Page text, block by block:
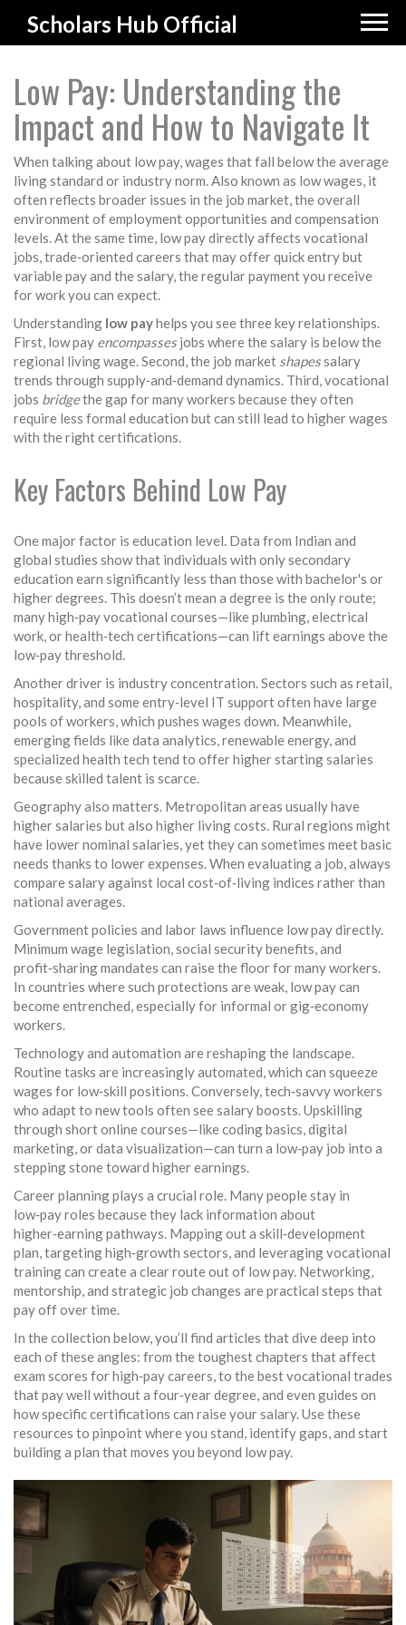
Scholars Hub Official
Low Pay: Understanding the
Impact and How to Navigate It
When talking about low pay,wages that fall below the average
living standard or industry norm. Also known as low wages, it
often reflects broader issues in the job market,the overall
environment of employment opportunities and compensation
levels. At the same time, low pay directly affects vocational
jobs,trade‑oriented careers that may offer quick entry but
variable payand thesalary,the regular payment you receive
for workyou can expect.
Understanding low payhelps you see three key relationships.
First, low pay encompassesjobs where the salary is below the
regional living wage. Second, the job market shapessalary
trends through supply‑and‑demand dynamics. Third, vocational
jobs bridgethe gap for many workers because they often
require less formal education but can still lead to higher wages
with the right certifications.
Key Factors Behind Low Pay
One major factor is education level. Data from Indian and
global studies show that individuals with only secondary
education earn significantly less than those with bachelor's or
higher degrees. This doesn’t mean a degree is the only route;
many high‑pay vocational courses—like plumbing, electrical
work, or health‑tech certifications—can lift earnings above the
low‑pay threshold.
Another driver is industry concentration. Sectors such as retail,
hospitality, and some entry‑level IT support often have large
pools of workers, which pushes wages down. Meanwhile,
emerging fields like data analytics, renewable energy, and
specialized health tech tend to offer higher starting salaries
because skilled talent is scarce.
Geography also matters. Metropolitan areas usually have
higher salaries but also higher living costs. Rural regions might
have lower nominal salaries, yet they can sometimes meet basic
needs thanks to lower expenses. When evaluating a job, always
compare salary against local cost‑of‑living indices rather than
national averages.
Government policies and labor laws influence low pay directly.
Minimum wage legislation, social security benefits, and
profit‑sharing mandates can raise the floor for many workers.
In countries where such protections are weak, low pay can
become entrenched, especially for informal or gig‑economy
workers.
Technology and automation are reshaping the landscape.
Routine tasks are increasingly automated, which can squeeze
wages for low‑skill positions. Conversely, tech‑savvy workers
who adapt to new tools often see salary boosts. Upskilling
through short online courses—like coding basics, digital
marketing, or data visualization—can turn a low‑pay job into a
stepping stone toward higher earnings.
Career planning plays a crucial role. Many people stay in
low‑pay roles because they lack information about
higher‑earning pathways. Mapping out a skill‑development
plan, targeting high‑growth sectors, and leveraging vocational
training can create a clear route out of low pay. Networking,
mentorship, and strategic job changes are practical steps that
pay off over time.
In the collection below, you’ll find articles that dive deep into
each of these angles: from the toughest chapters that affect
exam scores for high‑pay careers, to the best vocational trades
that pay well without a four‑year degree, and even guides on
how specific certifications can raise your salary. Use these
resources to pinpoint where you stand, identify gaps, and start
building a plan that moves you beyond low pay.